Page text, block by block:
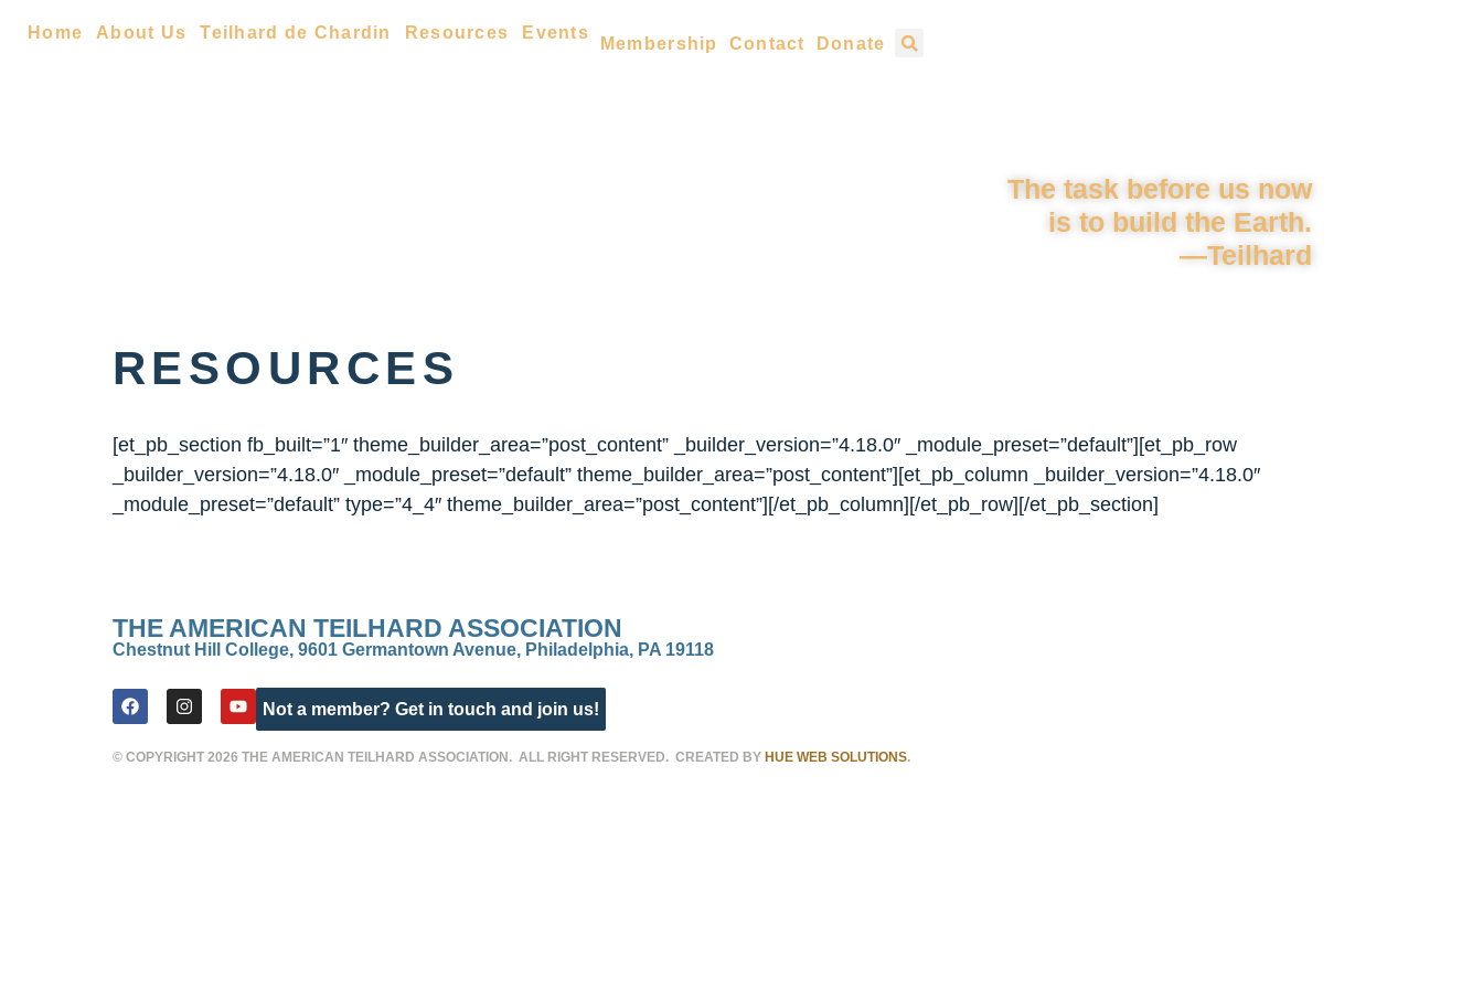
Home About Us Teilhard de Chardin Resources Events
Membership Contact Donate
The task before us now
is to build the Earth.
—Teilhard
RESOURCES
[et_pb_section fb_built=”1″ theme_builder_area=”post_content” _builder_version=”4.18.0″ _module_preset=”default”][et_pb_row
_builder_version=”4.18.0″ _module_preset=”default” theme_builder_area=”post_content”][et_pb_column _builder_version=”4.18.0″
_module_preset=”default” type=”4_4″ theme_builder_area=”post_content”][/et_pb_column][/et_pb_row][/et_pb_section]
THE AMERICAN TEILHARD ASSOCIATION
Chestnut Hill College, 9601 Germantown Avenue, Philadelphia, PA 19118
Not a member? Get in touch and join us!
© COPYRIGHT 2026 THE AMERICAN TEILHARD ASSOCIATION. ALL RIGHT RESERVED. CREATED BY HUE WEB SOLUTIONS.